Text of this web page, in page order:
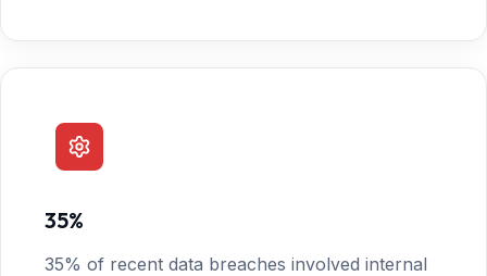
35%
35% of recent data breaches involved internal